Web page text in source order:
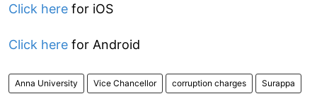
Click here for iOS
Click here for Android
Anna University Vice Chancellor corruption charges Surappa